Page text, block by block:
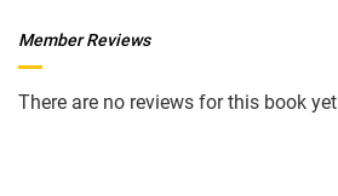
Member Reviews
There are no reviews for this book yet